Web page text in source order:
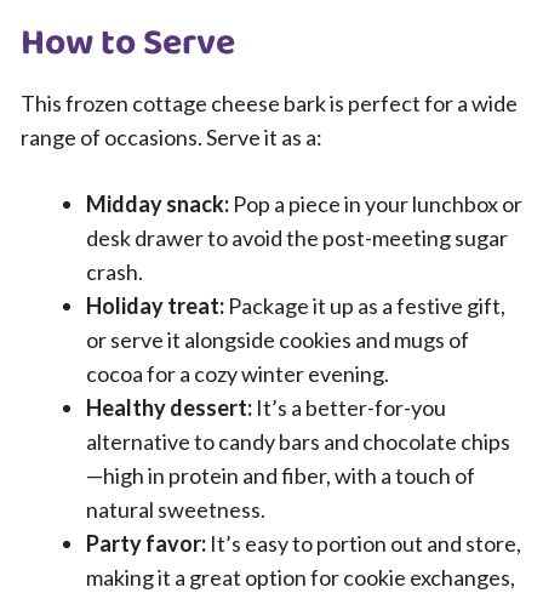
How to Serve
This frozen cottage cheese bark is perfect for a wide
range of occasions. Serve it as a:
Midday snack: Pop a piece in your lunchbox or
desk drawer to avoid the post-meeting sugar
crash.
Holiday treat: Package it up as a festive gift,
or serve it alongside cookies and mugs of
cocoa for a cozy winter evening.
Healthy dessert: It’s a better-for-you
alternative to candy bars and chocolate chips
—high in protein and fiber, with a touch of
natural sweetness.
Party favor: It’s easy to portion out and store,
making it a great option for cookie exchanges,